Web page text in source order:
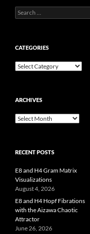
Search
for:
CATEGORIES
Categories
ARCHIVES
Archives
RECENT POSTS
E8 and H4 Gram Matrix
Visualizations
August 4, 2026
E8 and H4 Hopf Fibrations
with the Aizawa Chaotic
Attractor
June 26, 2026